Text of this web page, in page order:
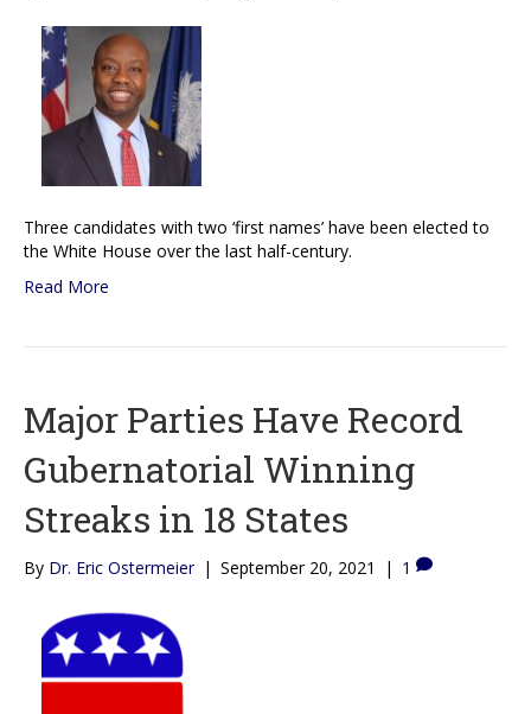
Three candidates with two ‘first names’ have been elected to
the White House over the last half-century.
Read More
Major Parties Have Record
Gubernatorial Winning
Streaks in 18 States
By Dr. Eric Ostermeier | September 20, 2021 | 1